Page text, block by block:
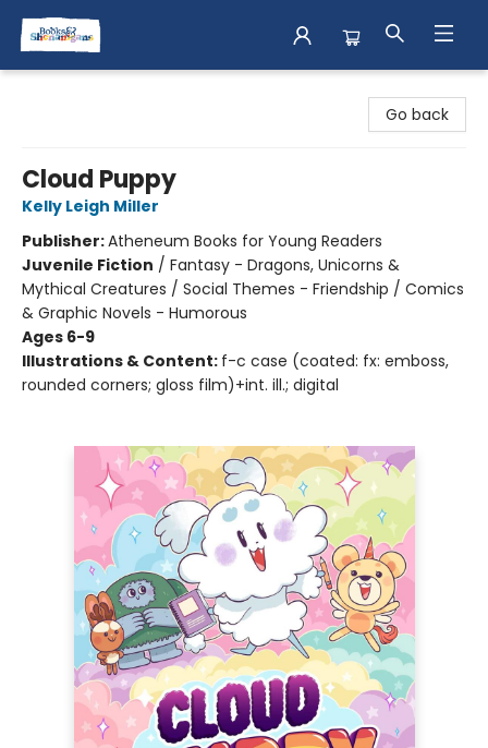
Go back
Cloud Puppy
Kelly Leigh Miller
Publisher:Atheneum Books for Young Readers
Juvenile Fiction / Fantasy - Dragons, Unicorns &
Mythical Creatures / Social Themes - Friendship / Comics
& Graphic Novels - Humorous
Ages 6-9
Illustrations & Content: f-c case (coated: fx: emboss,
rounded corners; gloss film)+int. ill.; digital